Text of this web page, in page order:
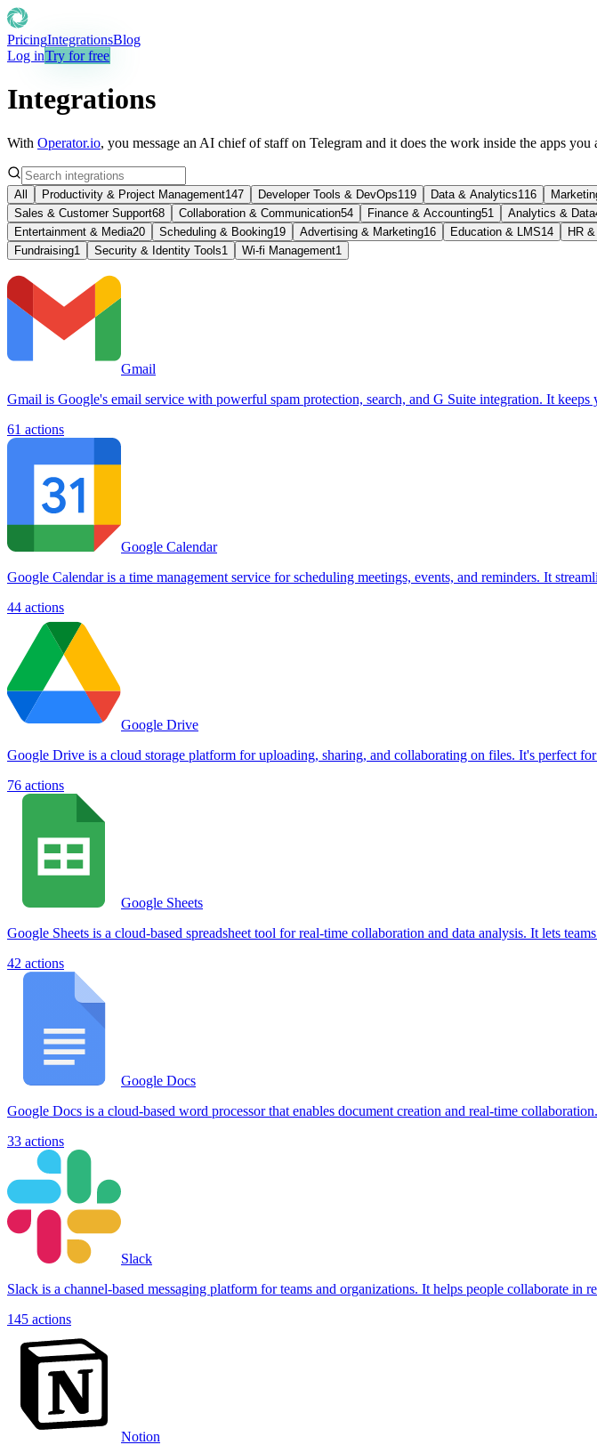
PricingIntegrationsBlog
Log inTry for free
Integrations
With Operator.io, you message an AI chief of staff on Telegram and it does the work inside the apps
All Productivity & Project Management147 Developer Tools & DevOps119 Data & Analytics116
Sales & Customer Support68 Collaboration & Communication54 Finance & Accounting51 Analytics & Data
Entertainment & Media20 Scheduling & Booking19 Advertising & Marketing16 Education & LMS14 HR
Fundraising1 Security & Identity Tools1 Wi-fi Management1
Gmail
Gmail is Google's email service with powerful spam protection, search, and G Suite integration. It
61 actions
Google Calendar
Google Calendar is a time management service for scheduling meetings, events, and reminders. It
44 actions
Google Drive
Google Drive is a cloud storage platform for uploading, sharing, and collaborating on files. It's perfect
76 actions
Google Sheets
Google Sheets is a cloud-based spreadsheet tool for real-time collaboration and data analysis. It lets
42 actions
Google Docs
Google Docs is a cloud-based word processor that enables document creation and real-time
33 actions
Slack
Slack is a channel-based messaging platform for teams and organizations. It helps people collaborate in
145 actions
Notion